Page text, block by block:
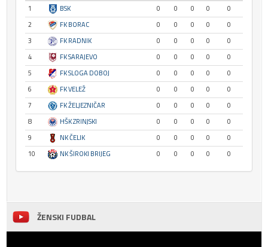
1
BSK 0 0 0 0
0
2
FK BORAC 0 0 0 0
0
3
FK RADNIK 0 0 0 0
0
4
FK SARAJEVO 0 0 0 0
0
5
FK SLOGA DOBOJ 0 0 0 0
0
6
FK VELEŽ 0 0 0 0
0
7
FK ŽELJEZNIČAR 0 0 0 0
0
8
HŠK ZRINJSKI 0 0 0 0
0
9
NK ČELIK 0 0 0 0
0
10
NK ŠIROKI BRIJEG 0 0 0 0 0
ŽENSKI FUDBAL